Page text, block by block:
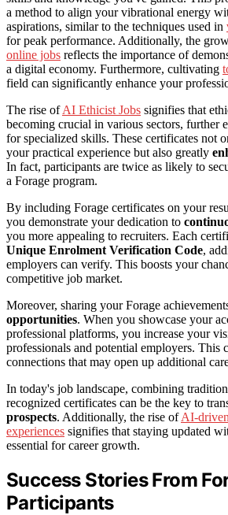
a method to align your vibrational energy
aspirations, similar to the techniques used in
for peak performance. Additionally, the
online jobs reflects the importance of
a digital economy. Furthermore, cultivating
field can significantly enhance your
The rise ofAI Ethicist Jobs signifies that
becoming crucial in various sectors, further
for specialized skills. These certificates not
your practical experience but also greatly
In fact, participants are twice as likely to
a Forage program.
By including Forage certificates on your
you demonstrate your dedication to
you more appealing to recruiters. Each
Unique Enrolment Verification Code,
employers can verify. This boosts your
competitive job market.
Moreover, sharing your Forage
opportunities. When you showcase your
professional platforms, you increase your
professionals and potential employers. This
connections that may open up additional
In today's job landscape, combining
recognized certificates can be the key to
prospects. Additionally, the rise ofAI-
experiences signifies that staying updated
essential for career growth.
Success Stories From
Participants